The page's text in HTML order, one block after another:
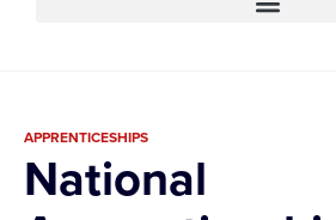
APPRENTICESHIPS
National